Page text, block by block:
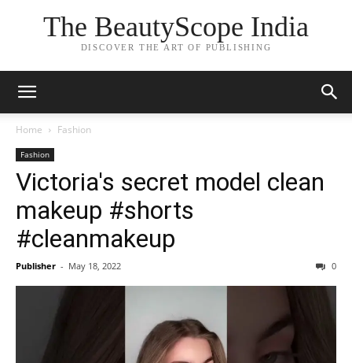
The BeautyScope India
DISCOVER THE ART OF PUBLISHING
Home Fashion
Fashion
Victoria's secret model clean
makeup #shorts
#cleanmakeup
Publisher - May 18, 2022 0